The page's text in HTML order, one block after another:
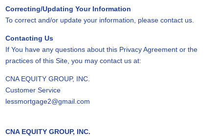
Correcting/Updating Your Information
To correct and/or update your information, please contact us.
Contacting Us
If You have any questions about this Privacy Agreement or the
practices of this Site, you may contact us at:
CNA EQUITY GROUP, INC.
Customer Service
lessmortgage2@gmail.com
CNA EQUITY GROUP, INC.